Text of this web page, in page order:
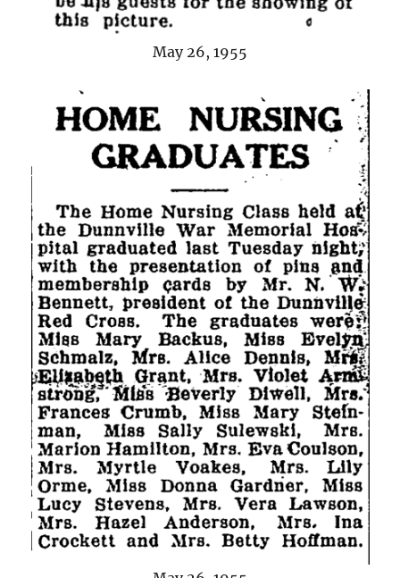
May 26, 1955